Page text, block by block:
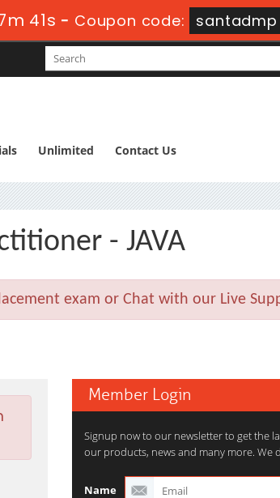
41s - Coupon code: santadmp
Unlimited Contact Us
- JAVA
exam or Chat with our Live
Member Login
Signup now to our newsletter to get the
our products, news and many more. We
Name